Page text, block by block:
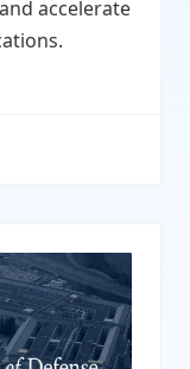
accelerate